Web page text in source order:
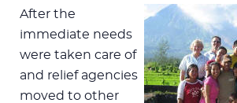
After the
immediate needs
were taken care of
and relief agencies
moved to other